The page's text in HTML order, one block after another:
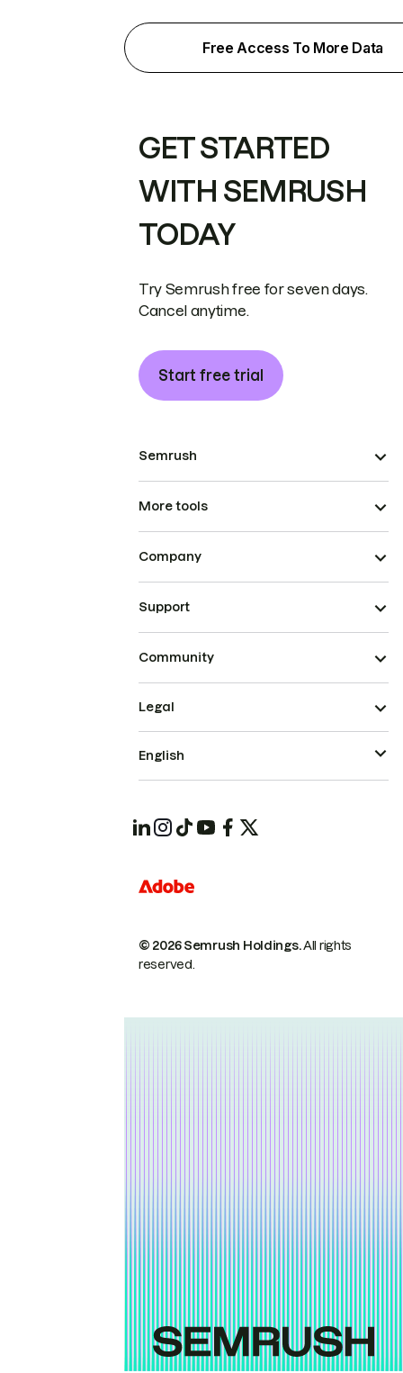
Free Access To More Data
GET STARTED
WITH SEMRUSH
TODAY
Try Semrush free for seven days.
Cancel anytime.
Start free trial
Semrush
More tools
Company
Support
Community
© 2026 Semrush Holdings.All rights
reserved.
Legal
English